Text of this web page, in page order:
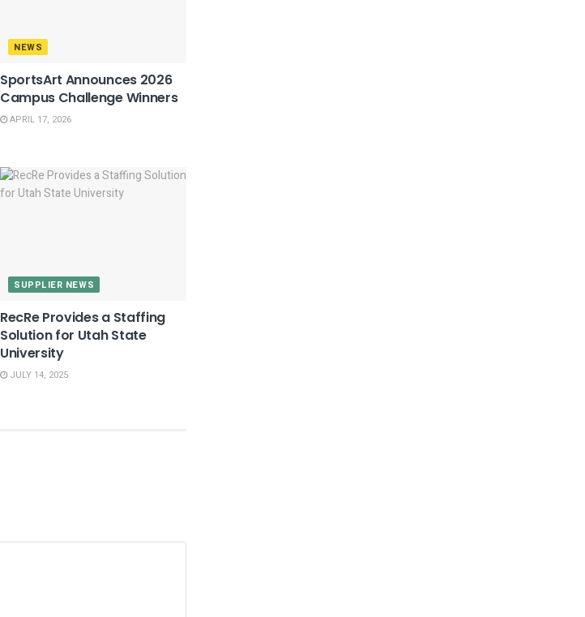
NEWS
SportsArt Announces 2026
Campus Challenge Winners
APRIL 17, 2026
SUPPLIER NEWS
RecRe Provides a Staffing
Solution for Utah State
University
JULY 14, 2025